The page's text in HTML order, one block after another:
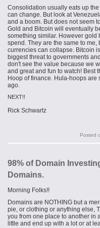
Consolidation usually eats up
can change. But look at
and a boom. But does not seem
Gold and Bitcoin will eventually
something similar. However gold
spend. They are the same to
currencies can collapse. Bitcoin
biggest threat to governments
don't see the value because we
and great and fun to watch! Best
Hoop of finance. Hula-hoops
ago.
NEXT!!
Rick Schwartz
Posted
98% of Domain
Domains.
Morning Folks!!
Domains are NOTHING but a
pie, or clothing or anything else,
you from one place to another in
little and end up with a lot or at